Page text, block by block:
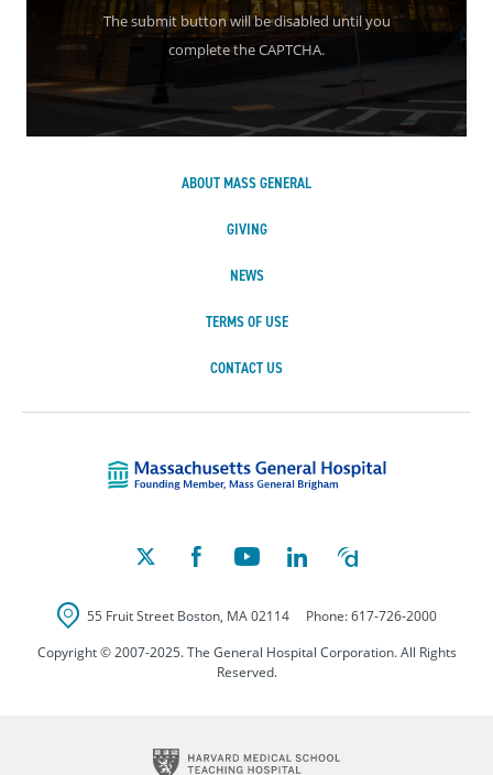
The submit button will be disabled until you
complete the CAPTCHA.
ABOUT MASS GENERAL
GIVING
NEWS
TERMS OF USE
CONTACT US
55 Fruit Street Boston, MA 02114 Phone:617-726-2000
Copyright © 2007-2025. The General Hospital Corporation. All Rights
Reserved.